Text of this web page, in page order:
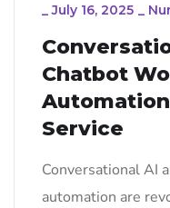
_July 16, 2025 _
Chatbot
Service
Conversational AI
automation are